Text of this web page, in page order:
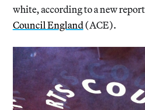
white, according to a new
Council England(ACE).